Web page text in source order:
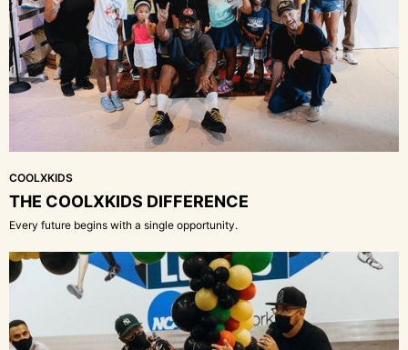
COOLXKIDS
THE COOLXKIDS DIFFERENCE
Every future begins with a single opportunity.